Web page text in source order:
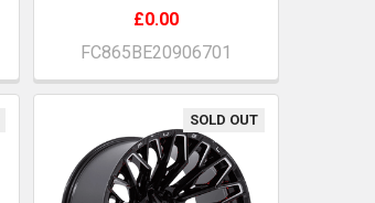
£0.00
FC865BE20906701
SOLD OUT